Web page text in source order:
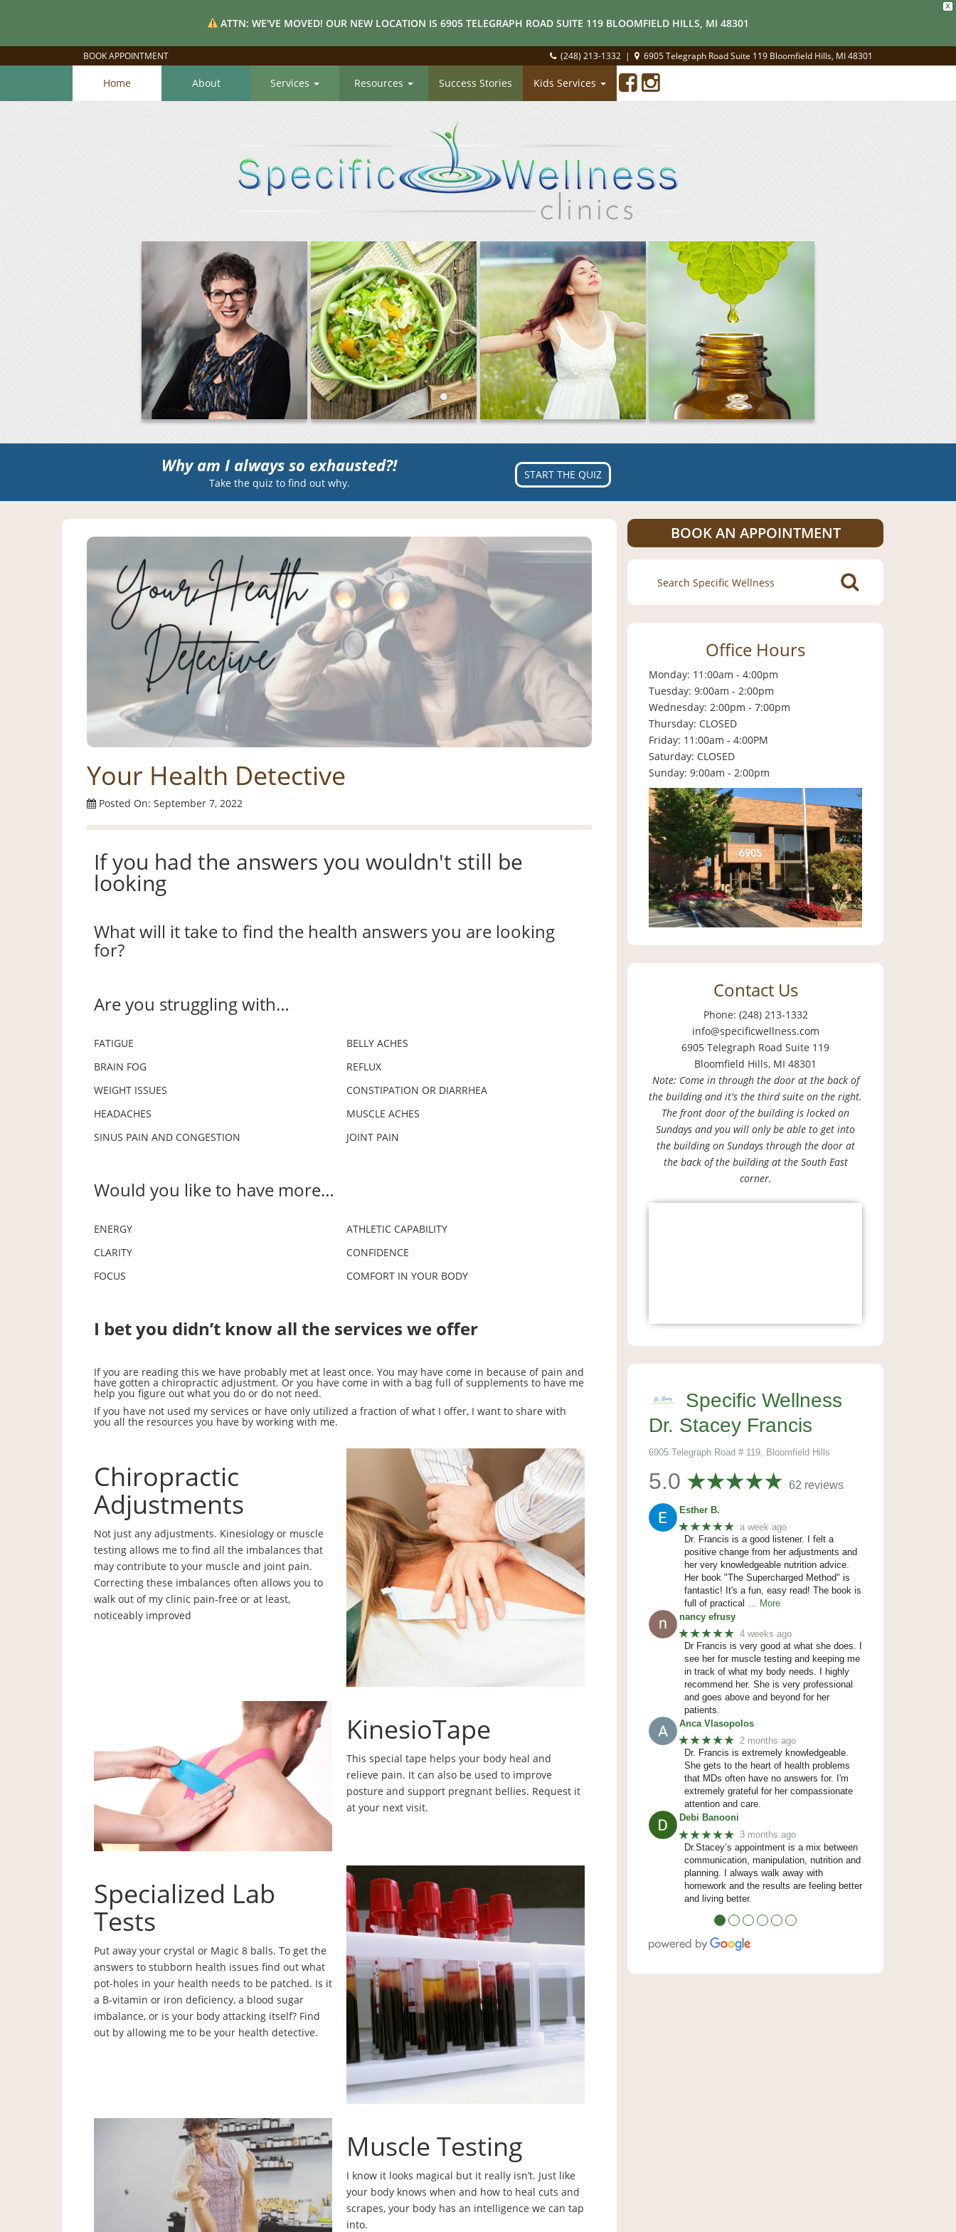
X
ATTN: WE'VE MOVED! OUR NEW LOCATION IS 6905 TELEGRAPH ROAD SUITE 119 BLOOMFIELD HILLS, MI 48301
BOOK APPOINTMENT (248) 213-1332 | 6905 Telegraph Road Suite 119 Bloomfield Hills, MI 48301
Home About Services Resources Success Stories Kids Services
Why am I always so exhausted?!
Take the quiz to find out why.
START THE QUIZ
Your Health Detective
Posted On: September 7, 2022
If you had the answers you wouldn't still be
looking
What will it take to find the health answers you are looking
for?
Are you struggling with…
FATIGUE
BRAIN FOG
WEIGHT ISSUES
HEADACHES
SINUS PAIN AND CONGESTION
BELLY ACHES
REFLUX
CONSTIPATION OR DIARRHEA
MUSCLE ACHES
JOINT PAIN
Would you like to have more…
ENERGY
CLARITY
FOCUS
ATHLETIC CAPABILITY
CONFIDENCE
COMFORT IN YOUR BODY
I bet you didn’t know all the services we offer
If you are reading this we have probably met at least once. You may have come in because of pain and
have gotten a chiropractic adjustment. Or you have come in with a bag full of supplements to have me
help you figure out what you do or do not need.
If you have not used my services or have only utilized a fraction of what I offer, I want to share with
you all the resources you have by working with me.
Chiropractic
Adjustments
Not just any adjustments. Kinesiology or muscle
testing allows me to find all the imbalances that
may contribute to your muscle and joint pain.
Correcting these imbalances often allows you to
walk out of my clinic pain-free or at least,
noticeably improved
KinesioTape
This special tape helps your body heal and
relieve pain. It can also be used to improve
posture and support pregnant bellies. Request it
at your next visit.
Specialized Lab
Tests
Put away your crystal or Magic 8 balls. To get the
answers to stubborn health issues find out what
pot-holes in your health needs to be patched. Is it
a B-vitamin or iron deficiency, a blood sugar
imbalance, or is your body attacking itself? Find
out by allowing me to be your health detective.
Muscle Testing
I know it looks magical but it really isn’t. Just like
your body knows when and how to heal cuts and
scrapes, your body has an intelligence we can tap
into.
BOOK AN APPOINTMENT
Search
for:
Office Hours
Monday: 11:00am - 4:00pm
Tuesday: 9:00am - 2:00pm
Wednesday: 2:00pm - 7:00pm
Thursday: CLOSED
Friday: 11:00am - 4:00PM
Saturday: CLOSED
Sunday: 9:00am - 2:00pm
Contact Us
Phone: (248) 213-1332
info@specificwellness.com
6905 Telegraph Road Suite 119
Bloomfield Hills, MI 48301
Note: Come in through the door at the back of
the building and it's the third suite on the right.
The front door of the building is locked on
Sundays and you will only be able to get into
the building on Sundays through the door at
the back of the building at the South East
corner.
Specific Wellness
Dr. Stacey Francis
6905 Telegraph Road # 119, Bloomfield Hills
5.0 62 reviews
Esther B.
★★★★★ a week ago
Dr. Francis is a good listener. I felt a
positive change from her adjustments and
her very knowledgeable nutrition advice.
Her book "The Supercharged Method" is
fantastic! It's a fun, easy read! The book is
full of practical … More
nancy efrusy
★★★★★ 4 weeks ago
Dr Francis is very good at what she does. I
see her for muscle testing and keeping me
in track of what my body needs. I highly
recommend her. She is very professional
and goes above and beyond for her
patients.
Anca Vlasopolos
★★★★★ 2 months ago
Dr. Francis is extremely knowledgeable.
She gets to the heart of health problems
that MDs often have no answers for. I'm
extremely grateful for her compassionate
attention and care.
Debi Banooni
★★★★★ 3 months ago
Dr.Stacey’s appointment is a mix between
communication, manipulation, nutrition and
planning. I always walk away with
homework and the results are feeling better
and living better.
● ● ● ● ● ●